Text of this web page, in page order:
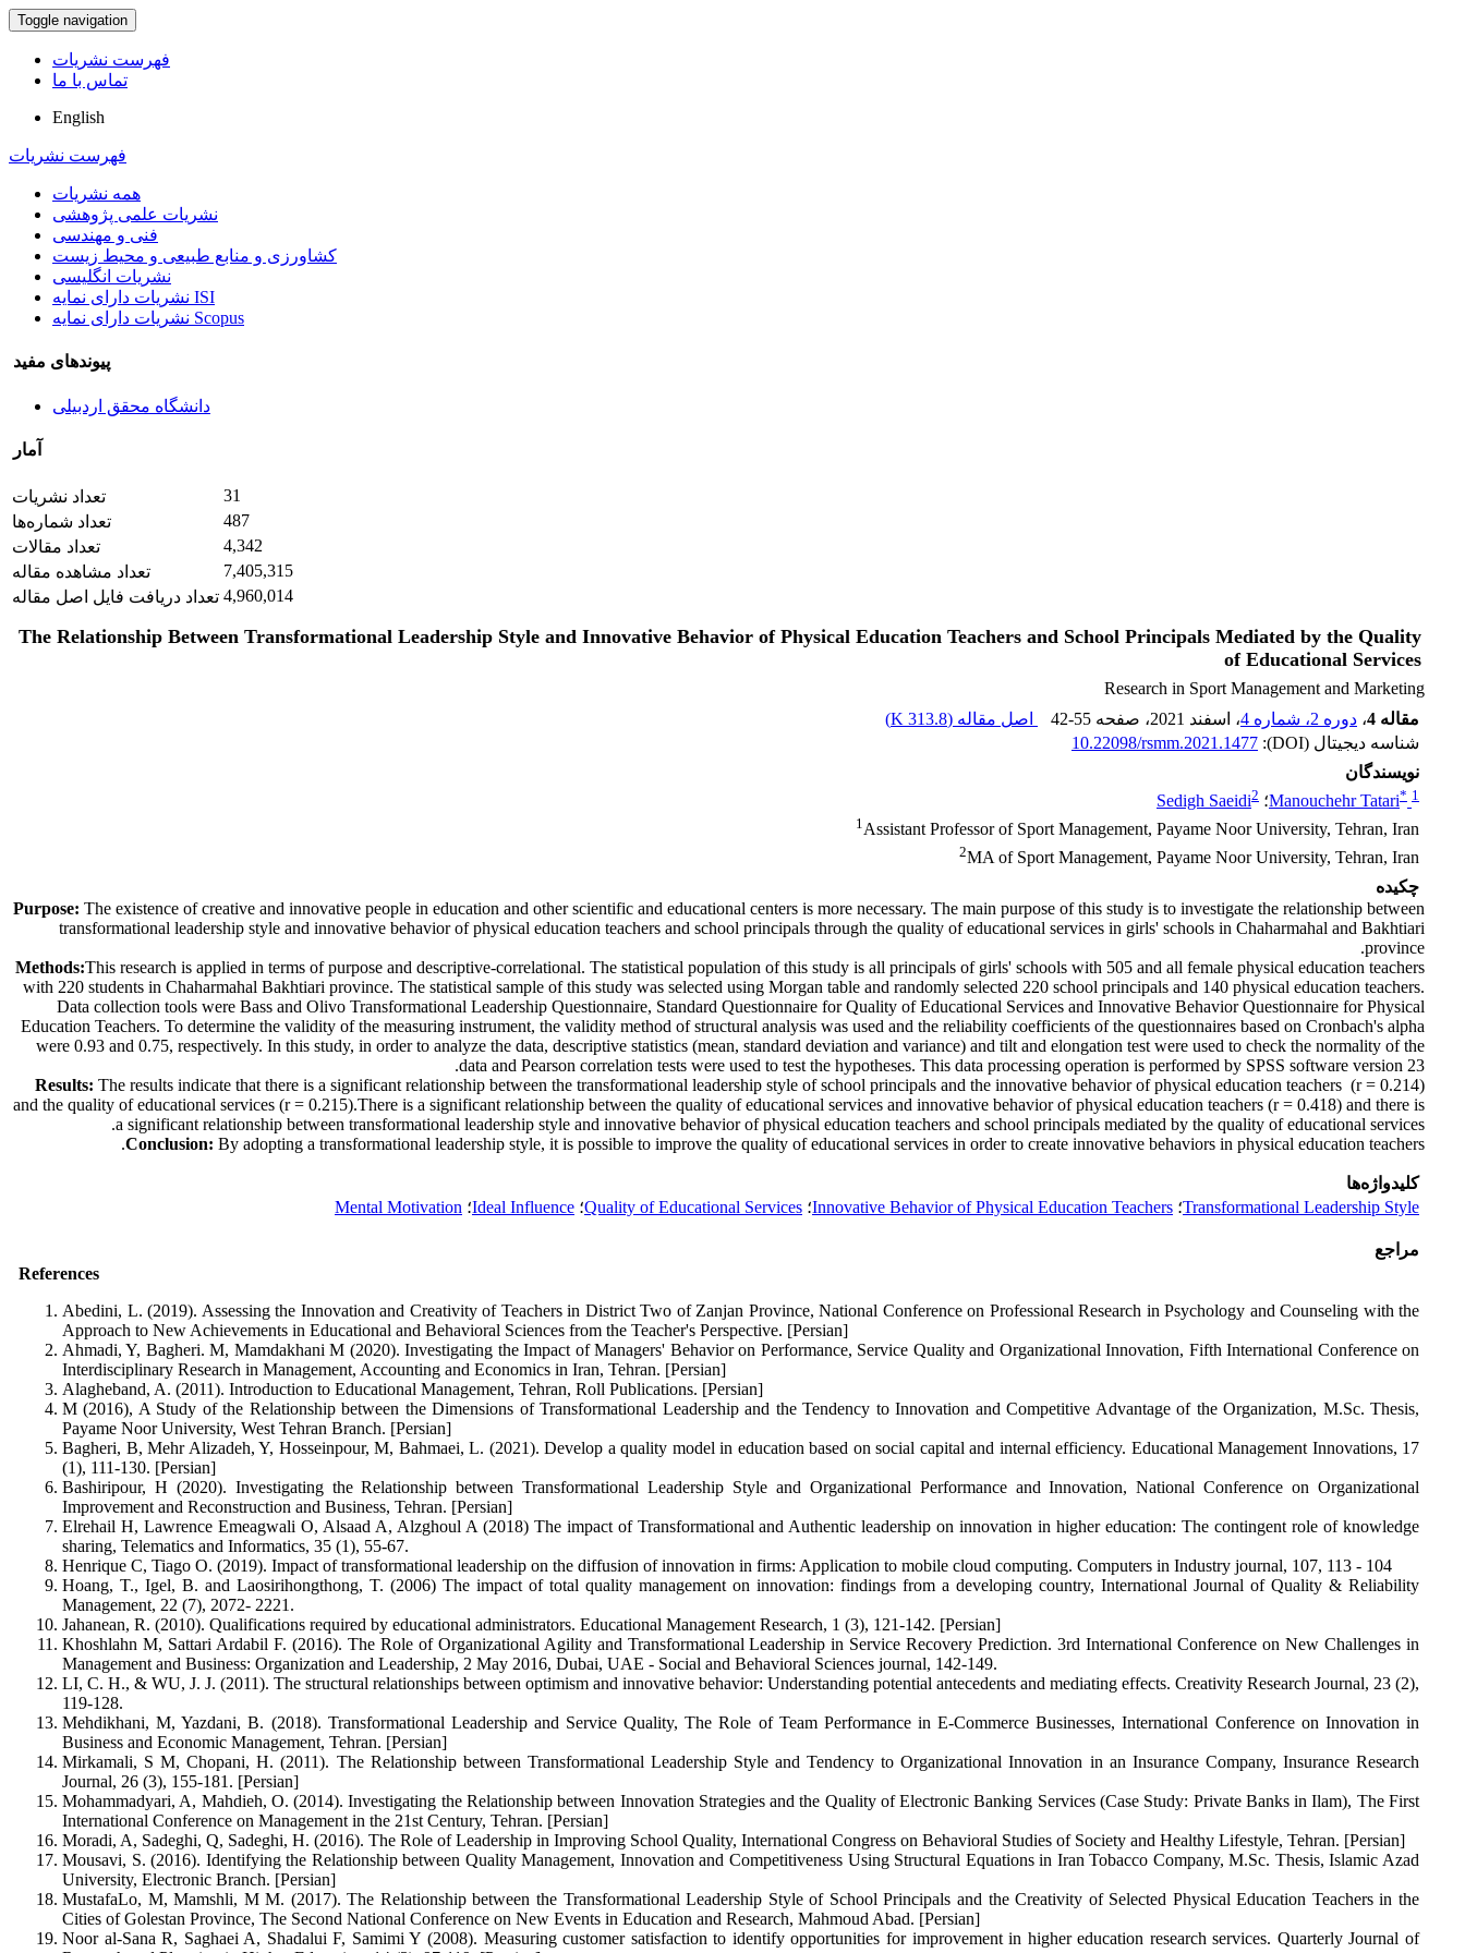
Toggle navigation
فهرست نشریات
تماس با ما
English
فهرست نشریات
همه نشریات
نشریات علمی پژوهشی
فنی و مهندسی
کشاورزی و منابع طبیعی و محیط زیست
نشریات انگلیسی
نشریات دارای نمایه ISI
نشریات دارای نمایه Scopus
پیوندهای مفید
دانشگاه محقق اردبیلی
آمار
تعداد نشریات
31
تعداد شماره‌ها
487
تعداد مقالات
4,342
تعداد مشاهده مقاله
7,405,315
تعداد دریافت فایل اصل مقاله 4,960,014
The Relationship Between Transformational Leadership Style and Innovative Behavior of Physical Education Teachers and School Principals Mediated by the Quality
of Educational Services
Research in Sport Management and Marketing
مقاله 4
، دوره 2، شماره 4 ، اسفند 2021 ، صفحه 42-55 اصل مقاله (313.8 K
)
شناسه دیجیتال (DOI):
10.22098/rsmm.2021.1477
نویسندگان
Manouchehr Tatari* 1 ؛ Sedigh Saeidi2
1Assistant Professor of Sport Management, Payame Noor University, Tehran, Iran
2MA of Sport Management, Payame Noor University, Tehran, Iran
چکیده
Purpose: The existence of creative and innovative people in education and other scientific and educational centers is more necessary. The main purpose of this study is to investigate the relationship between
transformational leadership style and innovative behavior of physical education teachers and school principals through the quality of educational services in girls' schools in Chaharmahal and Bakhtiari
province.
Methods:This research is applied in terms of purpose and descriptive-correlational. The statistical population of this study is all principals of girls' schools with 505 and all female physical education teachers
with 220 students in Chaharmahal Bakhtiari province. The statistical sample of this study was selected using Morgan table and randomly selected 220 school principals and 140 physical education teachers.
Data collection tools were Bass and Olivo Transformational Leadership Questionnaire, Standard Questionnaire for Quality of Educational Services and Innovative Behavior Questionnaire for Physical
Education Teachers. To determine the validity of the measuring instrument, the validity method of structural analysis was used and the reliability coefficients of the questionnaires based on Cronbach's alpha
were 0.93 and 0.75, respectively. In this study, in order to analyze the data, descriptive statistics (mean, standard deviation and variance) and tilt and elongation test were used to check the normality of the
data and Pearson correlation tests were used to test the hypotheses. This data processing operation is performed by SPSS software version 23.
Results: The results indicate that there is a significant relationship between the transformational leadership style of school principals and the innovative behavior of physical education teachers (r = 0.214)
and the quality of educational services (r = 0.215).There is a significant relationship between the quality of educational services and innovative behavior of physical education teachers (r = 0.418) and there is
a significant relationship between transformational leadership style and innovative behavior of physical education teachers and school principals mediated by the quality of educational services.
Conclusion: By adopting a transformational leadership style, it is possible to improve the quality of educational services in order to create innovative behaviors in physical education teachers.
کلیدواژه‌ها
Transformational Leadership Style؛ Innovative Behavior of Physical Education Teachers؛ Quality of Educational Services؛ Ideal Influence؛ Mental Motivation
مراجع
References
Abedini, L. (2019). Assessing the Innovation and Creativity of Teachers in District Two of Zanjan Province, National Conference on Professional Research in Psychology and Counseling with the
Approach to New Achievements in Educational and Behavioral Sciences from the Teacher's Perspective. [Persian]
Ahmadi, Y, Bagheri. M, Mamdakhani M (2020). Investigating the Impact of Managers' Behavior on Performance, Service Quality and Organizational Innovation, Fifth International Conference on
Interdisciplinary Research in Management, Accounting and Economics in Iran, Tehran. [Persian]
Alagheband, A. (2011). Introduction to Educational Management, Tehran, Roll Publications. [Persian]
M (2016), A Study of the Relationship between the Dimensions of Transformational Leadership and the Tendency to Innovation and Competitive Advantage of the Organization, M.Sc. Thesis,
Payame Noor University, West Tehran Branch. [Persian]
Bagheri, B, Mehr Alizadeh, Y, Hosseinpour, M, Bahmaei, L. (2021). Develop a quality model in education based on social capital and internal efficiency. Educational Management Innovations, 17
(1), 111-130. [Persian]
Bashiripour, H (2020). Investigating the Relationship between Transformational Leadership Style and Organizational Performance and Innovation, National Conference on Organizational
Improvement and Reconstruction and Business, Tehran. [Persian]
Elrehail H, Lawrence Emeagwali O, Alsaad A, Alzghoul A (2018) The impact of Transformational and Authentic leadership on innovation in higher education: The contingent role of knowledge
sharing, Telematics and Informatics, 35 (1), 55-67.
Henrique C, Tiago O. (2019). Impact of transformational leadership on the diffusion of innovation in firms: Application to mobile cloud computing. Computers in Industry journal, 107, 113 - 104
Hoang, T., Igel, B. and Laosirihongthong, T. (2006) The impact of total quality management on innovation: findings from a developing country, International Journal of Quality & Reliability
Management, 22 (7), 2072- 2221.
Jahanean, R. (2010). Qualifications required by educational administrators. Educational Management Research, 1 (3), 121-142. [Persian]
Khoshlahn M, Sattari Ardabil F. (2016). The Role of Organizational Agility and Transformational Leadership in Service Recovery Prediction. 3rd International Conference on New Challenges in
Management and Business: Organization and Leadership, 2 May 2016, Dubai, UAE - Social and Behavioral Sciences journal, 142-149.
LI, C. H., & WU, J. J. (2011). The structural relationships between optimism and innovative behavior: Understanding potential antecedents and mediating effects. Creativity Research Journal, 23 (2),
119-128.
Mehdikhani, M, Yazdani, B. (2018). Transformational Leadership and Service Quality, The Role of Team Performance in E-Commerce Businesses, International Conference on Innovation in
Business and Economic Management, Tehran. [Persian]
Mirkamali, S M, Chopani, H. (2011). The Relationship between Transformational Leadership Style and Tendency to Organizational Innovation in an Insurance Company, Insurance Research
Journal, 26 (3), 155-181. [Persian]
Mohammadyari, A, Mahdieh, O. (2014). Investigating the Relationship between Innovation Strategies and the Quality of Electronic Banking Services (Case Study: Private Banks in Ilam), The First
International Conference on Management in the 21st Century, Tehran. [Persian]
Moradi, A, Sadeghi, Q, Sadeghi, H. (2016). The Role of Leadership in Improving School Quality, International Congress on Behavioral Studies of Society and Healthy Lifestyle, Tehran. [Persian]
Mousavi, S. (2016). Identifying the Relationship between Quality Management, Innovation and Competitiveness Using Structural Equations in Iran Tobacco Company, M.Sc. Thesis, Islamic Azad
University, Electronic Branch. [Persian]
MustafaLo, M, Mamshli, M M. (2017). The Relationship between the Transformational Leadership Style of School Principals and the Creativity of Selected Physical Education Teachers in the
Cities of Golestan Province, The Second National Conference on New Events in Education and Research, Mahmoud Abad. [Persian]
Noor al-Sana R, Saghaei A, Shadalui F, Samimi Y (2008). Measuring customer satisfaction to identify opportunities for improvement in higher education research services. Quarterly Journal of